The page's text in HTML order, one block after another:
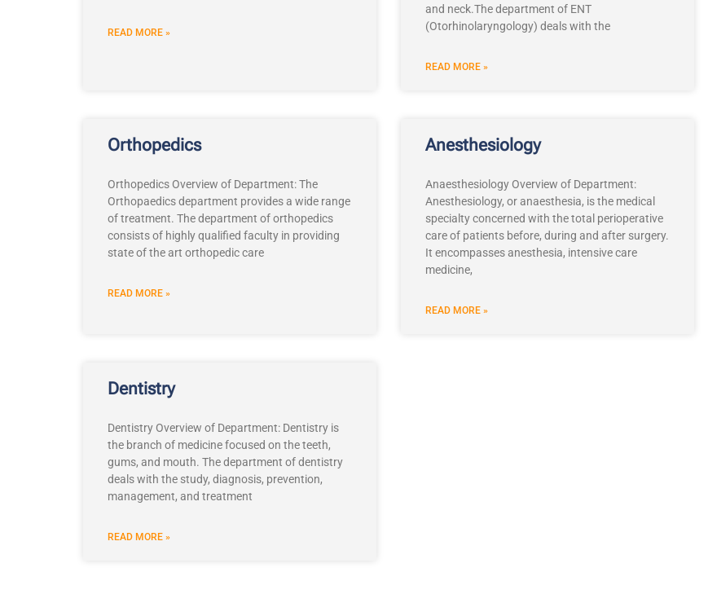
READ MORE »
and neck.The department of ENT
(Otorhinolaryngology) deals with the
READ MORE »
Orthopedics
Orthopedics Overview of Department: The
Orthopaedics department provides a wide range
of treatment. The department of orthopedics
consists of highly qualified faculty in providing
state of the art orthopedic care
READ MORE »
Anesthesiology
Anaesthesiology Overview of Department:
Anesthesiology, or anaesthesia, is the medical
specialty concerned with the total perioperative
care of patients before, during and after surgery.
It encompasses anesthesia, intensive care
medicine,
READ MORE »
Dentistry
Dentistry Overview of Department: Dentistry is
the branch of medicine focused on the teeth,
gums, and mouth. The department of dentistry
deals with the study, diagnosis, prevention,
management, and treatment
READ MORE »